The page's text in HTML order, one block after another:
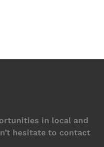
in local and
hesitate to contact